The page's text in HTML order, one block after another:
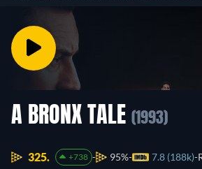
A BRONX TALE (1993)
325. +738 95% 7.8 (188k)